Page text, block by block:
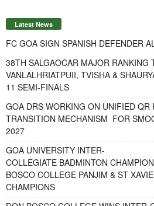
Latest News
FC GOA SIGN SPANISH DEFENDER
38TH SALGAOCAR MAJOR RANKING
VANLALHRIATPUII, TVISHA &
11 SEMI-FINALS
GOA DRS WORKING ON UNIFIED QR
TRANSITION MECHANISM FOR
2027
GOA UNIVERSITY INTER-
COLLEGIATE BADMINTON
BOSCO COLLEGE PANJIM & ST
CHAMPIONS